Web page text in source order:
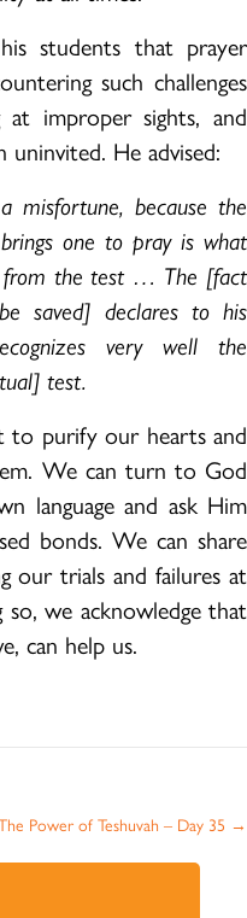
students that prayer
such challenges
at improper sights, and
uninvited. He advised:
misfortune, because the
one to pray is what
from the test … The [fact
saved] declares to his
very well the
test.
to purify our hearts and
We can turn to God
language and ask Him
bonds. We can share
our trials and failures at
we acknowledge that
can help us.
Power of Teshuvah – Day 35 →